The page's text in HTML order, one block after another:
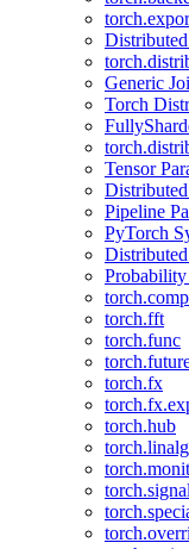
Generic
Torch
Tensor
Pipeline
PyTorch
torch.fft
torch.func
torch.fx
torch.hub
torch.linalg
torch.signal